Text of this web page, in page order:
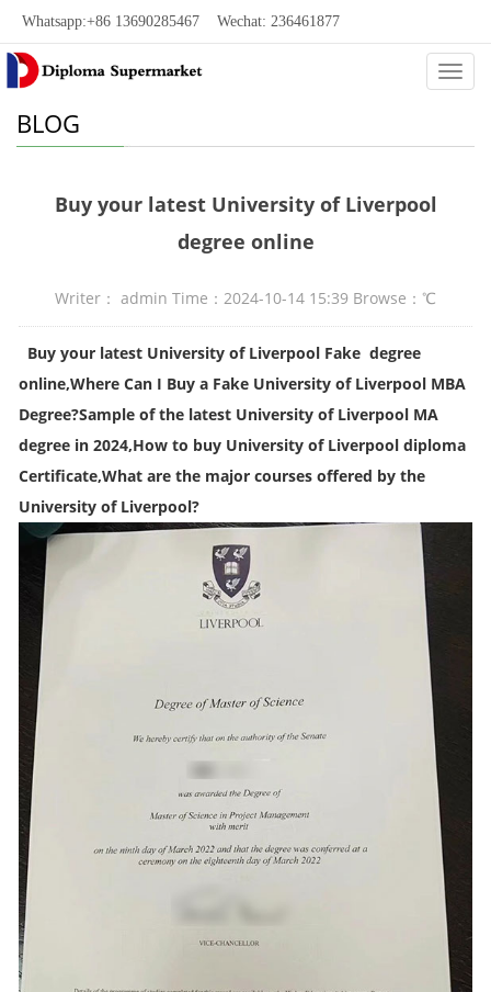
Whatsapp:+86 13690285467 Wechat: 236461877
BLOG
Buy your latest University of Liverpool
degree online
Writer： admin Time：2024-10-14 15:39 Browse： ℃
Buy your latest University of Liverpool Fake degree
online,Where Can I Buy a Fake University of Liverpool MBA
Degree?Sample of the latest University of Liverpool MA
degree in 2024,How to buy University of Liverpool diploma
Certificate,What are the major courses offered by the
University of Liverpool?